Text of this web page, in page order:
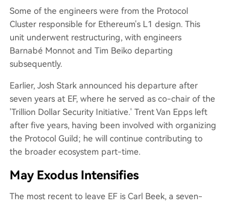
Some of the engineers were from the Protocol
Cluster responsible for Ethereum's L1 design. This
unit underwent restructuring, with engineers
Barnabé Monnot and Tim Beiko departing
subsequently.
Earlier, Josh Stark announced his departure after
seven years at EF, where he served as co-chair of the
'Trillion Dollar Security Initiative.' Trent Van Epps left
after five years, having been involved with organizing
the Protocol Guild; he will continue contributing to
the broader ecosystem part-time.
May Exodus Intensifies
The most recent to leave EF is Carl Beek, a seven-